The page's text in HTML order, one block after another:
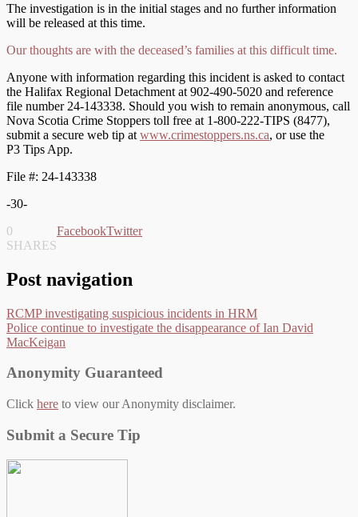
The investigation is in the initial stages and no further information
will be released at this time.
Our thoughts are with the deceased’s families at this difficult time.
Anyone with information regarding this incident is asked to contact
the Halifax Regional Detachment at 902-490-5020 and reference
file number 24-143338. Should you wish to remain anonymous, call
Nova Scotia Crime Stoppers toll free at 1-800-222-TIPS (8477),
submit a secure web tip at www.crimestoppers.ns.ca, or use the
P3 Tips App.
File #: 24-143338
-30-
0
SHARES
FacebookTwitter
Post navigation
RCMP investigating suspicious incidents in HRM
Police continue to investigate the disappearance of Ian David
MacKeigan
Anonymity Guaranteed
Click here to view our Anonymity disclaimer.
Submit a Secure Tip